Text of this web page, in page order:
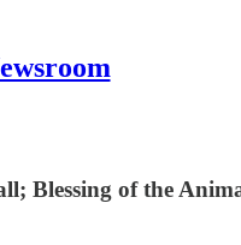
Blessing of the